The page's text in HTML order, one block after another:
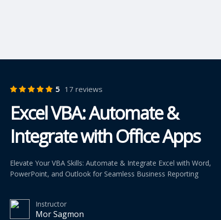
5 17 reviews
Excel VBA: Automate &
Integrate with Office Apps
Elevate Your VBA Skills: Automate & Integrate Excel with Word,
PowerPoint, and Outlook for Seamless Business Reporting
Instructor
Mor Sagmon